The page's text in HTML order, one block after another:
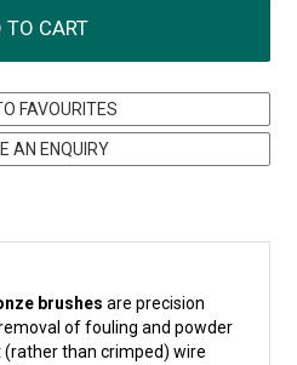
FAVOURITES
AN ENQUIRY
brushes are precision
of fouling and powder
than crimped) wire